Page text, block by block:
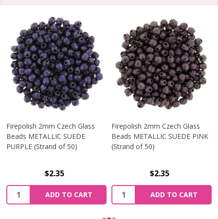
Firepolish 2mm Czech Glass
Beads METALLIC SUEDE
PURPLE (Strand of 50)
$2.35
Quantity:
ADD TO CART
Firepolish 2mm Czech Glass
Beads METALLIC SUEDE PINK
(Strand of 50)
$2.35
Quantity:
ADD TO CART